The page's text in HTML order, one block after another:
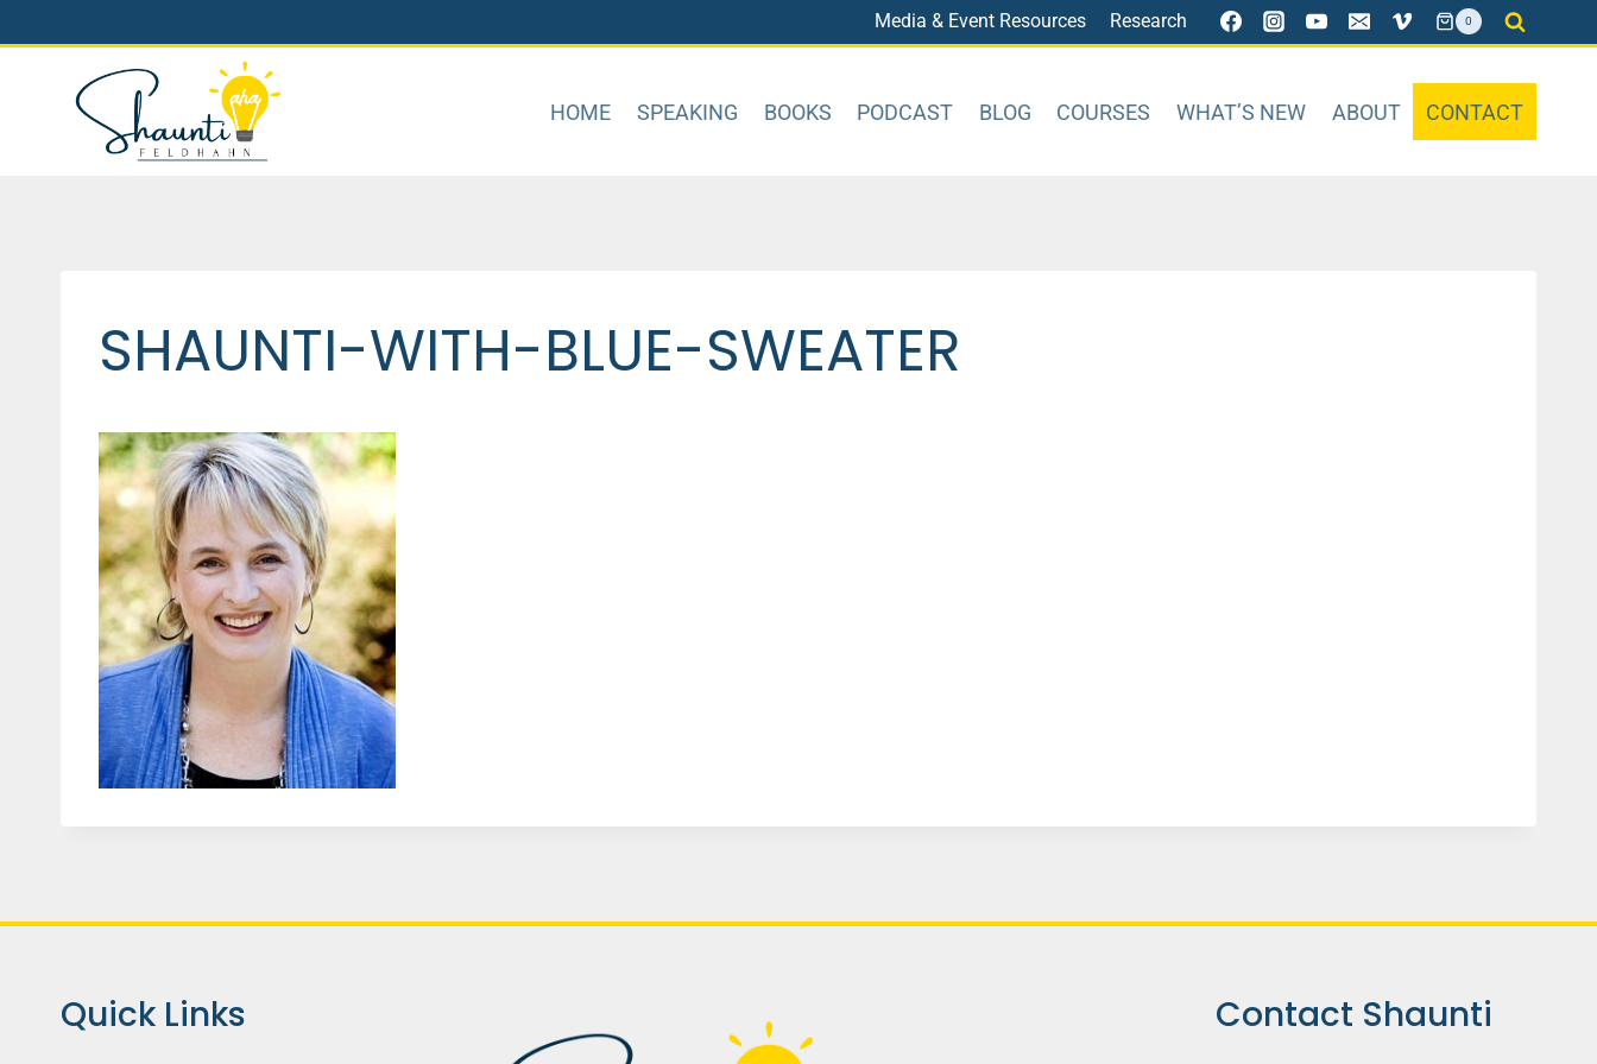
to
Media & Event Resources Research 0
HOME SPEAKING BOOKS PODCAST BLOG COURSES WHAT’S NEW ABOUT CONTACT
SHAUNTI-WITH-BLUE-SWEATER
Quick Links Contact Shaunti